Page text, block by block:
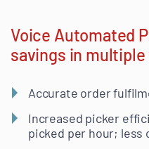
Voice Automated
savings in multiple
Accurate order
Increased picker
picked per hour; less